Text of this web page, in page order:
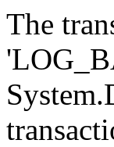
The